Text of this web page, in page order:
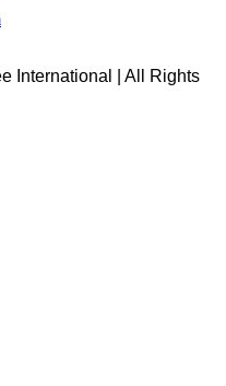
International | All Rights